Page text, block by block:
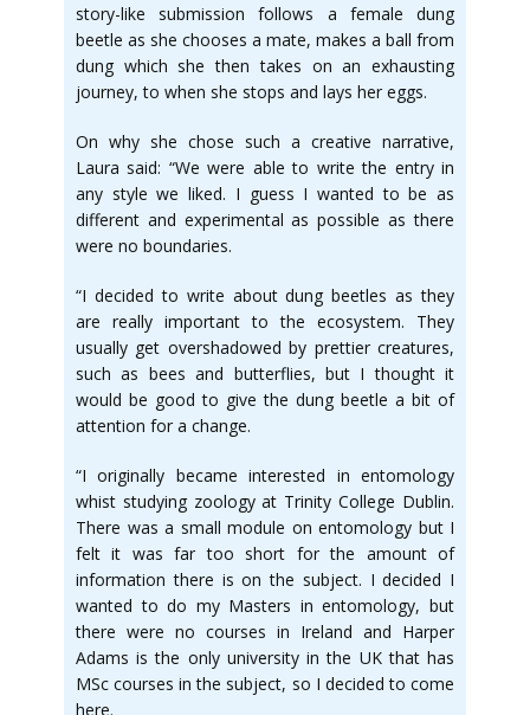
story-like submission follows a female dung
beetle as she chooses a mate, makes a ball from
dung which she then takes on an exhausting
journey, to when she stops and lays her eggs.
On why she chose such a creative narrative,
Laura said: “We were able to write the entry in
any style we liked. I guess I wanted to be as
different and experimental as possible as there
were no boundaries.
“I decided to write about dung beetles as they
are really important to the ecosystem. They
usually get overshadowed by prettier creatures,
such as bees and butterflies, but I thought it
would be good to give the dung beetle a bit of
attention for a change.
“I originally became interested in entomology
whist studying zoology at Trinity College Dublin.
There was a small module on entomology but I
felt it was far too short for the amount of
information there is on the subject. I decided I
wanted to do my Masters in entomology, but
there were no courses in Ireland and Harper
Adams is the only university in the UK that has
MSc courses in the subject, so I decided to come
here.